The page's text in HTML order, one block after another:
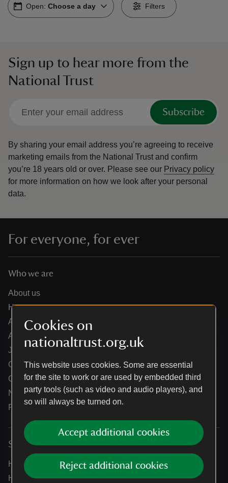
Cookies on
nationaltrust.org.uk
This website uses cookies. Some are essential
for the site to work or are used by embedded third
party tools (such as video and audio players), and
so will always be turned on.
Accept additional cookies
Reject additional cookies
Open: Choose a day Filters
Sign up to hear more from the
National Trust
Subscribe
By sharing your email address you’re agreeing to receive
marketing emails from the National Trust and confirm
you’re 18 years old or over. Please see our Privacy policy
for more information on how we look after your personal
data.
For everyone, for ever
Who we are
About us
How we are run
Annual reports
Annual General Meeting
Jobs
Our partners
Our brand licence collaborations
News
Research
Services
Help centre
Holidays help centre